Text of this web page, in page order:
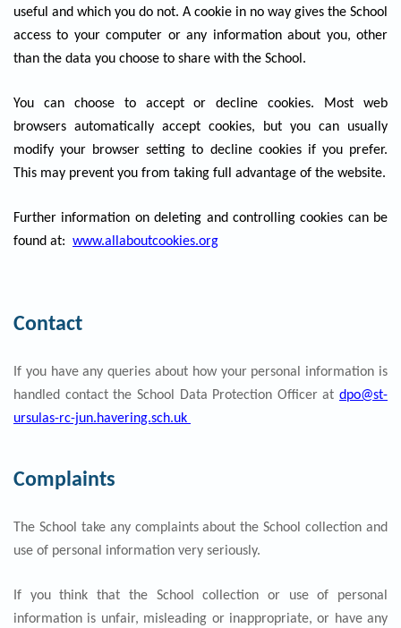
useful and which you do not. A cookie in no way gives the School
access to your computer or any information about you, other
than the data you choose to share with the School.
You can choose to accept or decline cookies. Most web
browsers automatically accept cookies, but you can usually
modify your browser setting to decline cookies if you prefer.
This may prevent you from taking full advantage of the website.
Further information on deleting and controlling cookies can be
found at: www.allaboutcookies.org
Contact
If you have any queries about how your personal information is
handled contact the School Data Protection Officer at dpo@st-
ursulas-rc-jun.havering.sch.uk
Complaints
The School take any complaints about the School collection and
use of personal information very seriously.
If you think that the School collection or use of personal
information is unfair, misleading or inappropriate, or have any